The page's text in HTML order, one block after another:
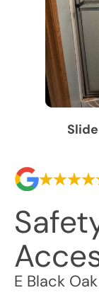
E Black